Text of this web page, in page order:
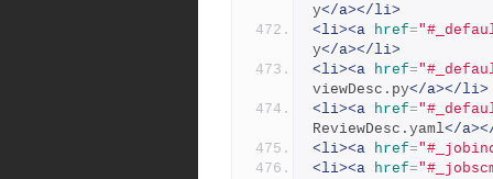
y</a></li>
<li><a href=
y</a></li>
<li><a href=
viewDesc.py</a></li>
<li><a href=
ReviewDesc.yaml</
<li><a href=
<li><a href=